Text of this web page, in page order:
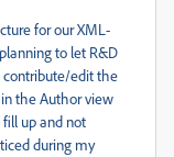
for our XML-
to let R&D
contribute/edit the
the Author view
up and not
during my